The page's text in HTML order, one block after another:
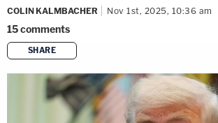
COLIN KALMBACHER Nov 1st, 2025, 10:36 am
15comments
SHARE
copy link